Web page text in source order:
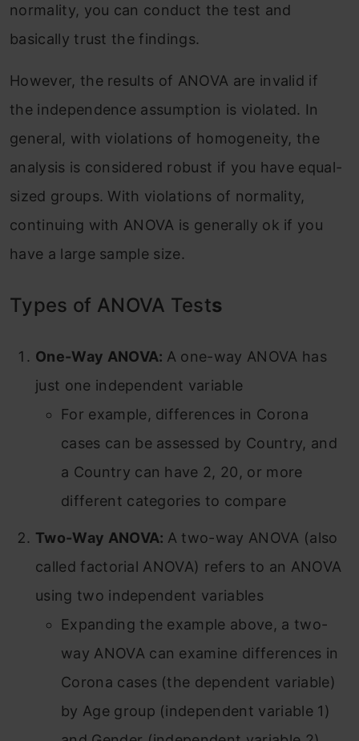
normality, you can conduct the test and
basically trust the findings.
However, the results of ANOVA are invalid if
the independence assumption is violated. In
general, with violations of homogeneity, the
analysis is considered robust if you have equal-
sized groups. With violations of normality,
continuing with ANOVA is generally ok if you
have a large sample size.
Types of ANOVA Tests
One-Way ANOVA: A one-way ANOVA has
just one independent variable
For example, differences in Corona
cases can be assessed by Country, and
a Country can have 2, 20, or more
different categories to compare
Two-Way ANOVA: A two-way ANOVA (also
called factorial ANOVA) refers to an ANOVA
using two independent variables
Expanding the example above, a two-
way ANOVA can examine differences in
Corona cases (the dependent variable)
by Age group (independent variable 1)